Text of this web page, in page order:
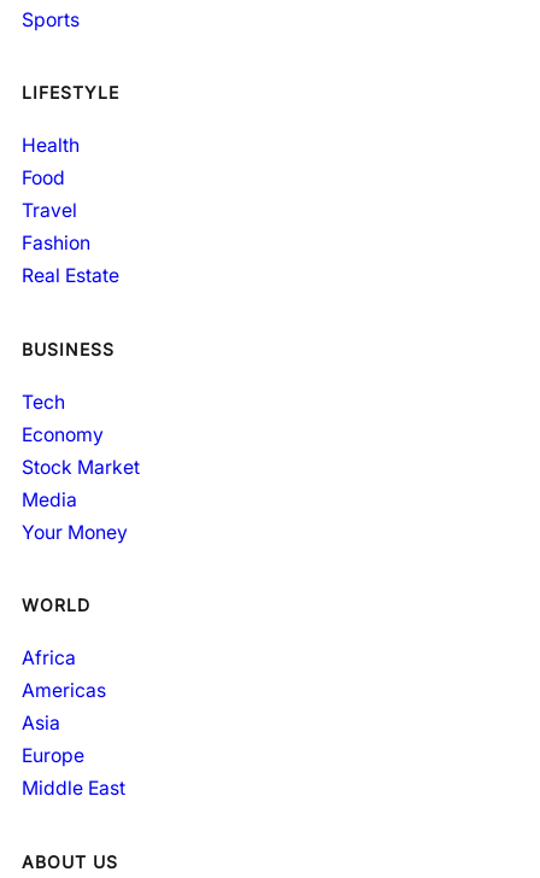
Sports
LIFESTYLE
Health
Food
Travel
Fashion
Real Estate
BUSINESS
Tech
Economy
Stock Market
Media
Your Money
WORLD
Africa
Americas
Asia
Europe
Middle East
ABOUT US